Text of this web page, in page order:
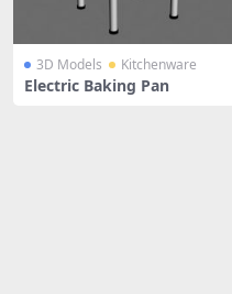
3D Models Kitchenware
Electric Baking Pan